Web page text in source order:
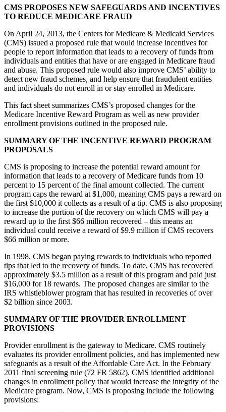
CMS PROPOSES NEW SAFEGUARDS AND INCENTIVES
TO REDUCE MEDICARE FRAUD
On April 24, 2013, the Centers for Medicare & Medicaid Services
(CMS) issued a proposed rule that would increase incentives for
people to report information that leads to a recovery of funds from
individuals and entities that have or are engaged in Medicare fraud
and abuse. This proposed rule would also improve CMS’ ability to
detect new fraud schemes, and help ensure that fraudulent entities
and individuals do not enroll in or stay enrolled in Medicare.
This fact sheet summarizes CMS’s proposed changes for the
Medicare Incentive Reward Program as well as new provider
enrollment provisions outlined in the proposed rule.
SUMMARY OF THE INCENTIVE REWARD PROGRAM
PROPOSALS
CMS is proposing to increase the potential reward amount for
information that leads to a recovery of Medicare funds from 10
percent to 15 percent of the final amount collected. The current
program caps the reward at $1,000, meaning CMS pays a reward on
the first $10,000 it collects as a result of a tip. CMS is also proposing
to increase the portion of the recovery on which CMS will pay a
reward up to the first $66 million recovered – this means an
individual could receive a reward of $9.9 million if CMS recovers
$66 million or more.
In 1998, CMS began paying rewards to individuals who reported
tips that led to the recovery of funds. To date, CMS has recovered
approximately $3.5 million as a result of this program and paid just
$16,000 for 18 rewards. The proposed changes are similar to the
IRS whistleblower program that has resulted in recoveries of over
$2 billion since 2003.
SUMMARY OF THE PROVIDER ENROLLMENT
PROVISIONS
Provider enrollment is the gateway to Medicare. CMS routinely
evaluates its provider enrollment policies, and has implemented new
safeguards as a result of the Affordable Care Act. In the February
2011 final screening rule (72 FR 5862). CMS identified additional
changes in enrollment policy that would increase the integrity of the
Medicare program. Now, CMS is proposing include the following
provisions: